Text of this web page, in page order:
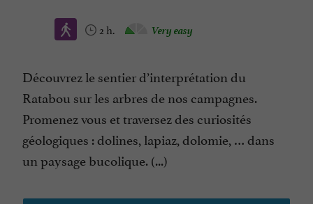
2 h. Very easy
Découvrez le sentier d’interprétation du
Ratabou sur les arbres de nos campagnes.
Promenez vous et traversez des curiosités
géologiques : dolines, lapiaz, dolomie, … dans
un paysage bucolique. (...)